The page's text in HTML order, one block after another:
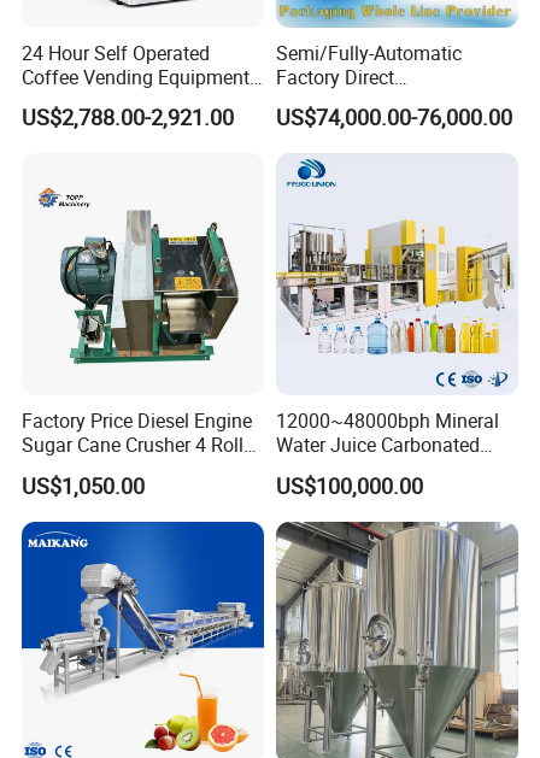
24 Hour Self Operated
Coffee Vending Equipment
Built in Burr Grinder Full
Automatic Drink Making
US$2,788.00-2,921.00
Semi/Fully-Automatic
Factory Direct
Bag/Bottle/Carton High-
Speed/Advanced/Continous
Operation/High Reliability
Palletizer Carton Stacking
US$74,000.00-76,000.00
Factory Price Diesel Engine
Sugar Cane Crusher 4 Roller
Sugarcane Press Machine
Sugarcane Juice Machine
Sugar Cane Juice Making
Machine
US$1,050.00
12000~48000bph Mineral
Water Juice Carbonated
Drinks Oil Bottle Blowing
Filling Sealing Bfs Combi-
Block 3 in 1 Machine for
Beverage Bottling
Production Line
US$100,000.00